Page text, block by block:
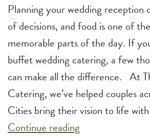
Planning your wedding reception
of decisions, and food is one of
memorable parts of the day. If
buffet wedding catering, a few
can make all the difference. At
Catering, we’ve helped couples
Cities bring their vision to life
Continue reading